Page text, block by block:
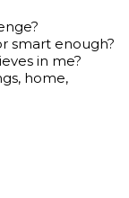
smart enough?
in me?
home,